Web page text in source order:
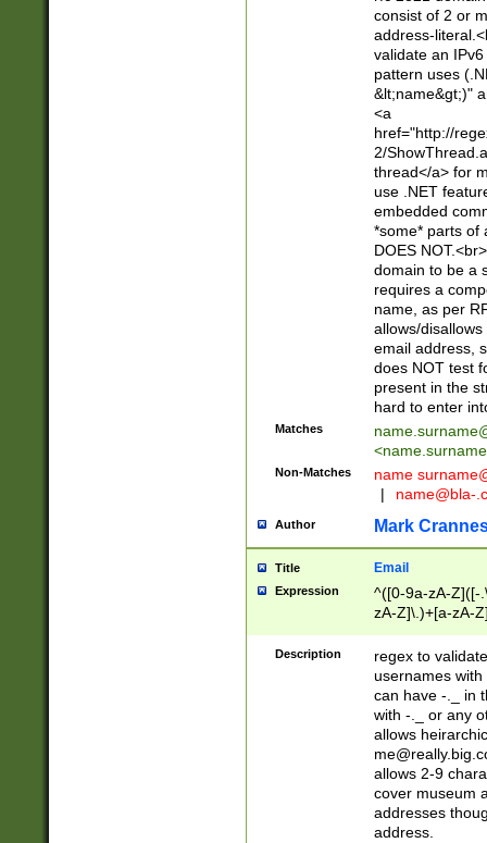
consist of 2 or
address-
validate an
pattern uses
&lt;name&gt;)"
<a
href="http://
2/
thread</a> for
use .NET
embedded
*some* parts of
DOES
domain to be a
requires a
name, as per
allows/
email address,
does NOT test
present in the
hard to enter
Matches
<
Non-Matches name
|
name@bla-
Author Mark
Title Email
Expression
^([0-9a-zA-Z]([-
zA-Z]\.)+[a-zA-
Description
regex to
usernames
can have -._ in
with -._ or any
allows
allows 2-9
cover museum
addresses
address.